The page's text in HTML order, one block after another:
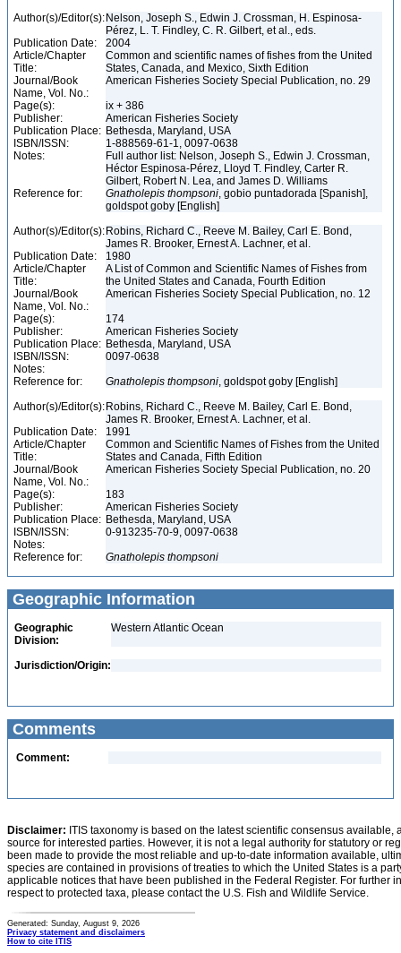
Author(s)/Editor(s): Nelson, Joseph S., Edwin J. Crossman, H. Espinosa-
Pérez, L. T. Findley, C. R. Gilbert, et al., eds.
Publication Date:
2004
Article/Chapter
Title:
Common and scientific names of fishes from the United
States, Canada, and Mexico, Sixth Edition
Journal/Book
Name, Vol. No.:
American Fisheries Society Special Publication, no. 29
Page(s):
ix + 386
Publisher:
American Fisheries Society
Publication Place: Bethesda, Maryland, USA
ISBN/ISSN:
1-888569-61-1, 0097-0638
Notes:
Full author list: Nelson, Joseph S., Edwin J. Crossman,
Héctor Espinosa-Pérez, Lloyd T. Findley, Carter R.
Gilbert, Robert N. Lea, and James D. Williams
Reference for:
Gnatholepis thompsoni, gobio puntadorada [Spanish],
goldspot goby [English]
Author(s)/Editor(s): Robins, Richard C., Reeve M. Bailey, Carl E. Bond,
James R. Brooker, Ernest A. Lachner, et al.
Publication Date:
1980
Article/Chapter
Title:
A List of Common and Scientific Names of Fishes from
the United States and Canada, Fourth Edition
Journal/Book
Name, Vol. No.:
American Fisheries Society Special Publication, no. 12
Page(s):
174
Publisher:
American Fisheries Society
Publication Place: Bethesda, Maryland, USA
ISBN/ISSN:
0097-0638
Notes:
Reference for:
Gnatholepis thompsoni, goldspot goby [English]
Author(s)/Editor(s): Robins, Richard C., Reeve M. Bailey, Carl E. Bond,
James R. Brooker, Ernest A. Lachner, et al.
Publication Date:
1991
Article/Chapter
Title:
Common and Scientific Names of Fishes from the United
States and Canada, Fifth Edition
Journal/Book
Name, Vol. No.:
American Fisheries Society Special Publication, no. 20
Page(s):
183
Publisher:
American Fisheries Society
Publication Place: Bethesda, Maryland, USA
ISBN/ISSN:
0-913235-70-9, 0097-0638
Notes:
Reference for:
Gnatholepis thompsoni
Geographic Information
Geographic
Division:
Western Atlantic Ocean
Jurisdiction/Origin:
Comments
Comment:
Disclaimer: ITIS taxonomy is based on the latest scientific consensus
source for interested parties. However, it is not a legal authority for statutory or
been made to provide the most reliable and up-to-date information available,
species are contained in provisions of treaties to which the United States is a
applicable notices that have been published in the Federal Register. For further
respect to protected taxa, please contact the U.S. Fish and Wildlife Service.
Generated: Sunday, August 9, 2026
Privacy statement and disclaimers
How to cite ITIS